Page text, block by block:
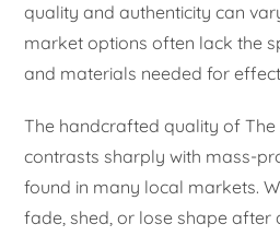
quality and authenticity can
market options often lack the
and materials needed for
The handcrafted quality of The
contrasts sharply with mass-
found in many local markets.
fade, shed, or lose shape after